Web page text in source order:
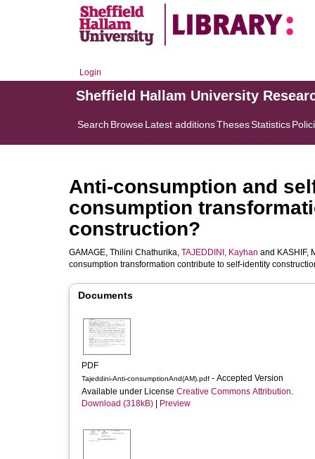
Login
Sheffield Hallam University
Search BrowseLatest additionsThesesStatistics
Anti-consumption and
consumption
construction?
GAMAGE, Thilini Chathurika, TAJEDDINI, Kayhan and KASHIF,
consumption transformation contribute to self-identity
Documents
PDF
Tajeddini-Anti-consumptionAnd(AM).pdf - Accepted Version
Available under License Creative Commons Attribution.
Download (318kB)
Preview